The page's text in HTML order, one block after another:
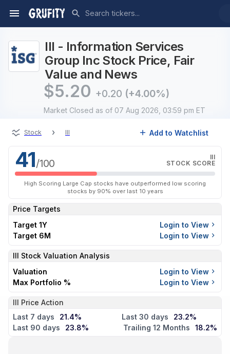
III - Information Services
Group Inc Stock Price, Fair
Value and News
$5.20 +0.20 (+4.00%)
Market Closed as of 07 Aug 2026, 03:59 pm ET
Stock › III Add to Watchlist
41/100
III
STOCK SCORE
High Scoring Large Cap stocks have outperformed low scoring
stocks by 90% over last 10 years
Price Targets
Target 1Y
Login to View
Target 6M
Login to View
III Stock Valuation Analysis
Valuation
Login to View
Max Portfolio %
Login to View
III Price Action
Last 7 days
21.4% Last 30 days
23.2%
Last 90 days
23.8% Trailing 12 Months 18.2%